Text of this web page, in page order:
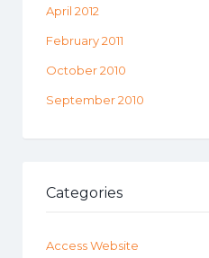
April 2012
February 2011
October 2010
September 2010
Categories
Access Website